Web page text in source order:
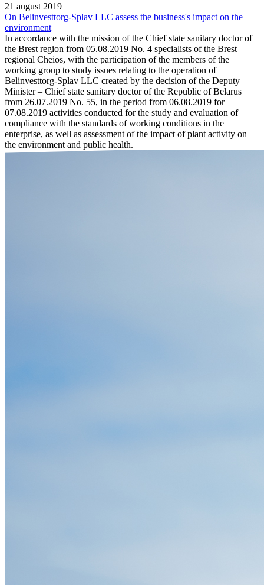
21 august 2019
On Belinvesttorg-Splav LLC assess the business's impact on the
environment
In accordance with the mission of the Chief state sanitary doctor of
the Brest region from 05.08.2019 No. 4 specialists of the Brest
regional Cheios, with the participation of the members of the
working group to study issues relating to the operation of
Belinvesttorg-Splav LLC created by the decision of the Deputy
Minister – Chief state sanitary doctor of the Republic of Belarus
from 26.07.2019 No. 55, in the period from 06.08.2019 for
07.08.2019 activities conducted for the study and evaluation of
compliance with the standards of working conditions in the
enterprise, as well as assessment of the impact of plant activity on
the environment and public health.